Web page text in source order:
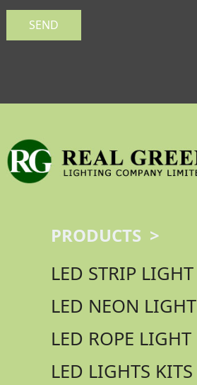
SEND
PRODUCTS >
LED STRIP LIGHT
LED NEON LIGHT
LED ROPE LIGHT
LED LIGHTS KITS